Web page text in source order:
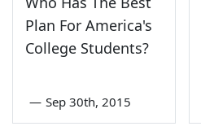
Plan For America's
College Students?
— Sep 30th, 2015